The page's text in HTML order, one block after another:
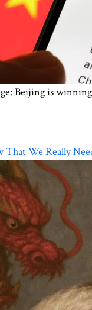
Beijing is
We Really